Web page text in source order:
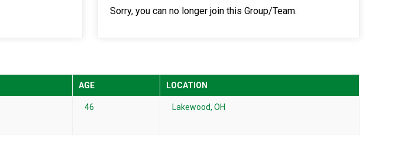
Sorry, you can no longer join this Group/Team.
AGE LOCATION
46 Lakewood, OH